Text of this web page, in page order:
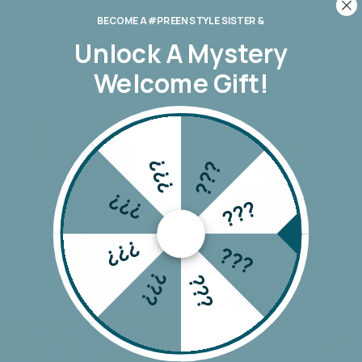
Monaco Leo Barrel Jean
Monaco Toni Barrel Jeans
$179.00
BECOME A #PREEN STYLE SISTER &
Unlock AMystery
Welcome Gift!
???
???
???
???
???
???
???
???